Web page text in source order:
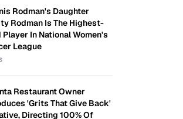
Rodman's Daughter
Rodman Is The Highest-
Player In National Women's
League
Restaurant Owner
'Grits That Give Back'
Directing 100% Of